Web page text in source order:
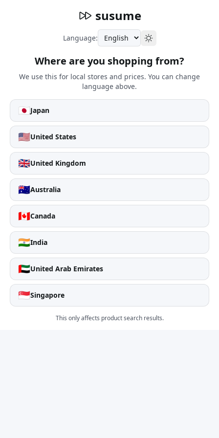
susume
Language:
Where are you shopping from?
We use this for local stores and prices. You can change
language above.
🇯🇵Japan
🇺🇸United States
🇬🇧United Kingdom
🇦🇺Australia
🇨🇦Canada
🇮🇳India
🇦🇪United Arab Emirates
🇸🇬Singapore
This only affects product search results.